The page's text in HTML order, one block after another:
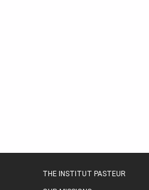
THE INSTITUT PASTEUR